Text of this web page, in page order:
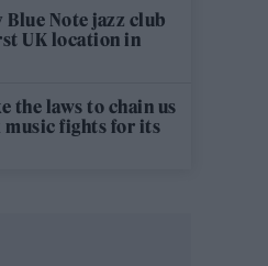
Blue Note jazz club
UK location in
the laws to chain us
music fights for its